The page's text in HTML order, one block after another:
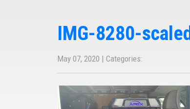
IMG-8280-scaled
May 07, 2020 | Categories: